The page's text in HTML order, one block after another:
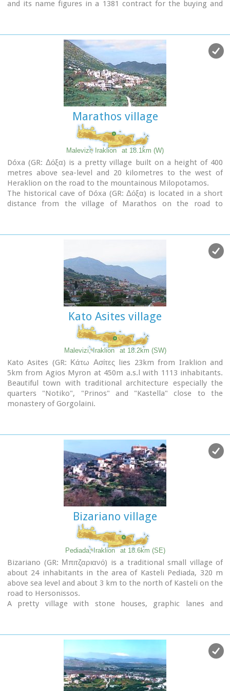
and its name figures in a 1381 contract for the buying and
August 6ththe village celebrates thefeast of the
.
Evangelismos is the seat of the newly (2010) created
municipality, according to the National "Kallikratis Project",
by uniting the former municipalities of Kastelli, Thrapsano
and Akalochori. The name of the new municipality is "Minoa
Marathos village
Malevizi, Iraklion at 18.1km (W)
Dóxa (GR: Δόξα) is a pretty village built on a height of 400
metres above sea-level and 20 kilometres to the west of
Heraklion on the road to the mountainous Milopotamos.
The historical cave of Dóxa (GR: Δόξα) is located in a short
distance from the village of Marathos on the road to
The cave has a total length of 50 metres and impressive
Kato Asites village
Malevizi, Iraklion at 18.2km (SW)
Kato Asites (GR: Κάτω Ασίτες lies 23km from Iraklion and
5km from Agios Myron at 450m a.s.l with 1113 inhabitants.
Beautiful town with traditional architecture especially the
quarters "Notiko", "Prinos" and "Kastella" close to the
monastery of Gorgolaini.
settlement of Nisi with traditional houses, the caves "Lesta
spilios" at Marias aloni, "Astirakou spilios", "Sarakina" and
"Katsivli spilios" at Lyssogremia and "Melissa", The chapels
of "Panagia" aged 800 years, "Agios Antonios" aged 1000
years, "Agios Georgios" and "Agia Paraskevi".
The patron Saint is "Agia Paraskevi" celebrated on the 26
Bizariano village
Pediada, Iraklion at 18.6km (SE)
Bizariano (GR: Μπιτζαριανό) is a traditional small village of
about 24 inhabitants in the area of Kasteli Pediada, 320 m
above sea level and about 3 km to the north of Kasteli on the
road to Hersonissos.
A pretty village with stone houses, graphic lanes and
Kasteli, with 55 Christian inhabitants. In 1951, it changes its
name to Pigi. Its first name is that of a family, Bizariano.
Close to the village, in a beautiful spot full of lush vegetation,
evergreen plane trees and gushing water, stands the ancient
Agios Pandeleimonas, with its three naves.
Two rows of arches supported by columns without capitals